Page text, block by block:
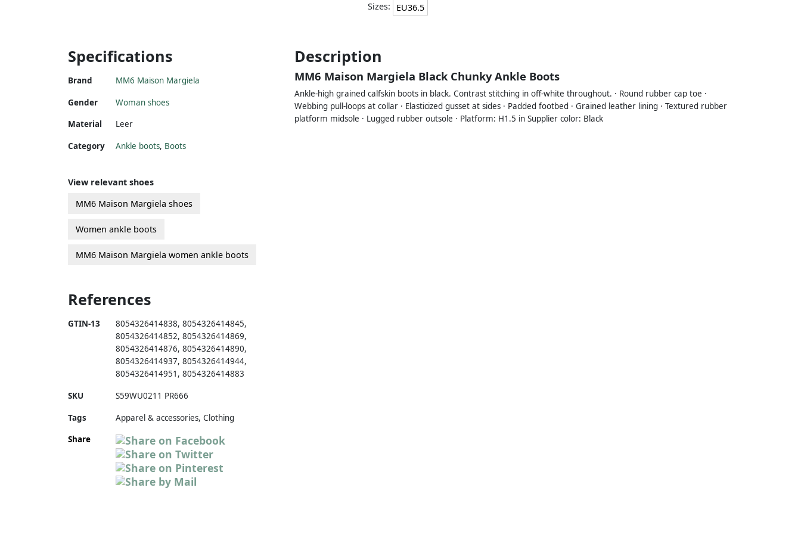
Sizes: EU36.5
Specifications
Brand MM6 Maison Margiela
Gender
Woman shoes
Material
Leer
Category Ankle boots, Boots
Description
MM6 Maison Margiela Black Chunky Ankle Boots
Ankle-high grained calfskin boots in black. Contrast stitching in off-white throughout. · Round rubber cap toe ·
Webbing pull-loops at collar · Elasticized gusset at sides · Padded footbed · Grained leather lining · Textured rubber
platform midsole · Lugged rubber outsole · Platform: H1.5 in Supplier color: Black
View relevant shoes
MM6 Maison Margiela shoes
Women ankle boots
MM6 Maison Margiela women ankle boots
References
GTIN-13 8054326414838, 8054326414845,
8054326414852, 8054326414869,
8054326414876, 8054326414890,
8054326414937, 8054326414944,
8054326414951 , 8054326414883
SKU S59WU0211 PR666
Tags
Apparel & accessories, Clothing
Share